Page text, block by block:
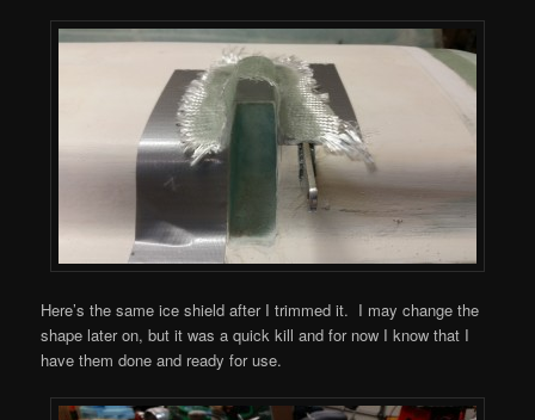
Here’s the same ice shield after I trimmed it. I may change the
shape later on, but it was a quick kill and for now I know that I
have them done and ready for use.